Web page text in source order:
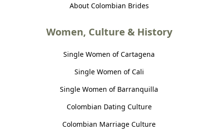
About Colombian Brides
Women, Culture & History
Single Women of Cartagena
Single Women of Cali
Single Women of Barranquilla
Colombian Dating Culture
Colombian Marriage Culture